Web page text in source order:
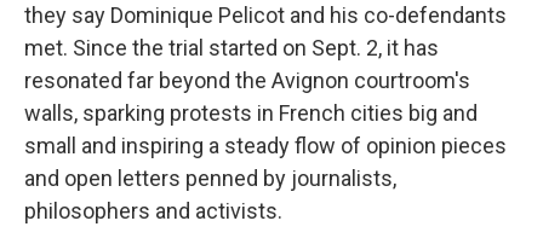
they say Dominique Pelicot and his co-defendants
met. Since the trial started on Sept. 2, it has
resonated far beyond the Avignon courtroom's
walls, sparking protests in French cities big and
small and inspiring a steady flow of opinion pieces
and open letters penned by journalists,
philosophers and activists.